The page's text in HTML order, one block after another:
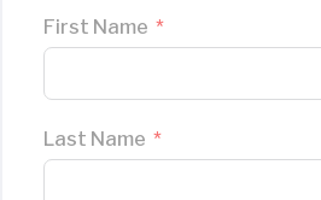
First Name
Last Name